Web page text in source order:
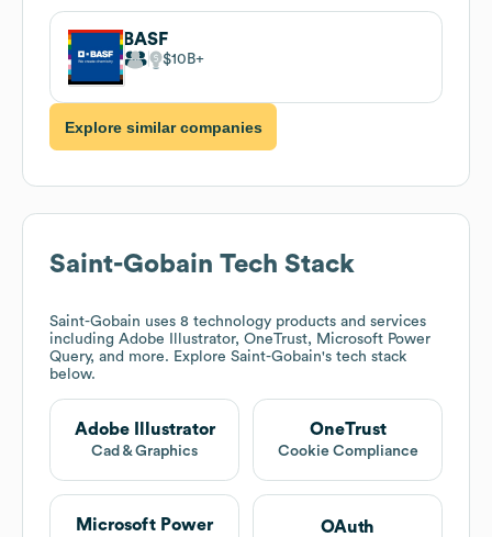
BASF
$10B
Explore similar companies
Saint-Gobain Tech Stack
Saint-Gobain uses 8 technology products and services
including Adobe Illustrator, OneTrust, Microsoft Power
Query, and more. Explore Saint-Gobain's tech stack
below.
Adobe Illustrator
Cad & Graphics
OneTrust
Cookie Compliance
Microsoft Power
OAuth